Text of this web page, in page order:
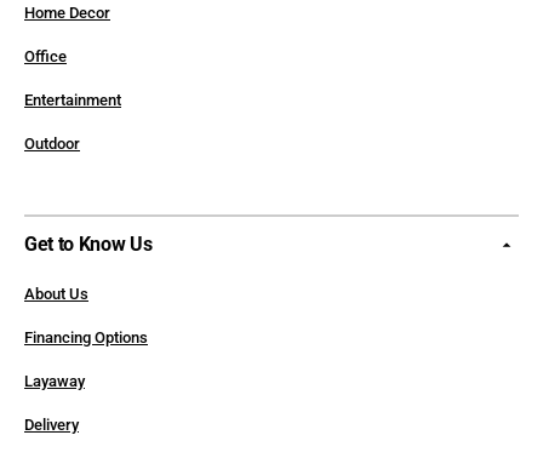
Home Decor
Office
Entertainment
Outdoor
Get to Know Us
About Us
Financing Options
Layaway
Delivery